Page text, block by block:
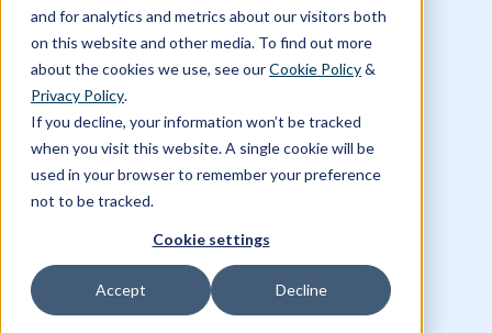
and for analytics and metrics about our visitors both
on this website and other media. To find out more
about the cookies we use, see ourCookie Policy&
Privacy Policy.
If you decline, your information won’t be tracked
when you visit this website. A single cookie will be
used in your browser to remember your preference
not to be tracked.
Cookie settings
Accept Decline